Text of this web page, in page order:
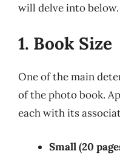
will delve into below.
1. Book Size
One of the main
of the photo book.
each with its
Small (20